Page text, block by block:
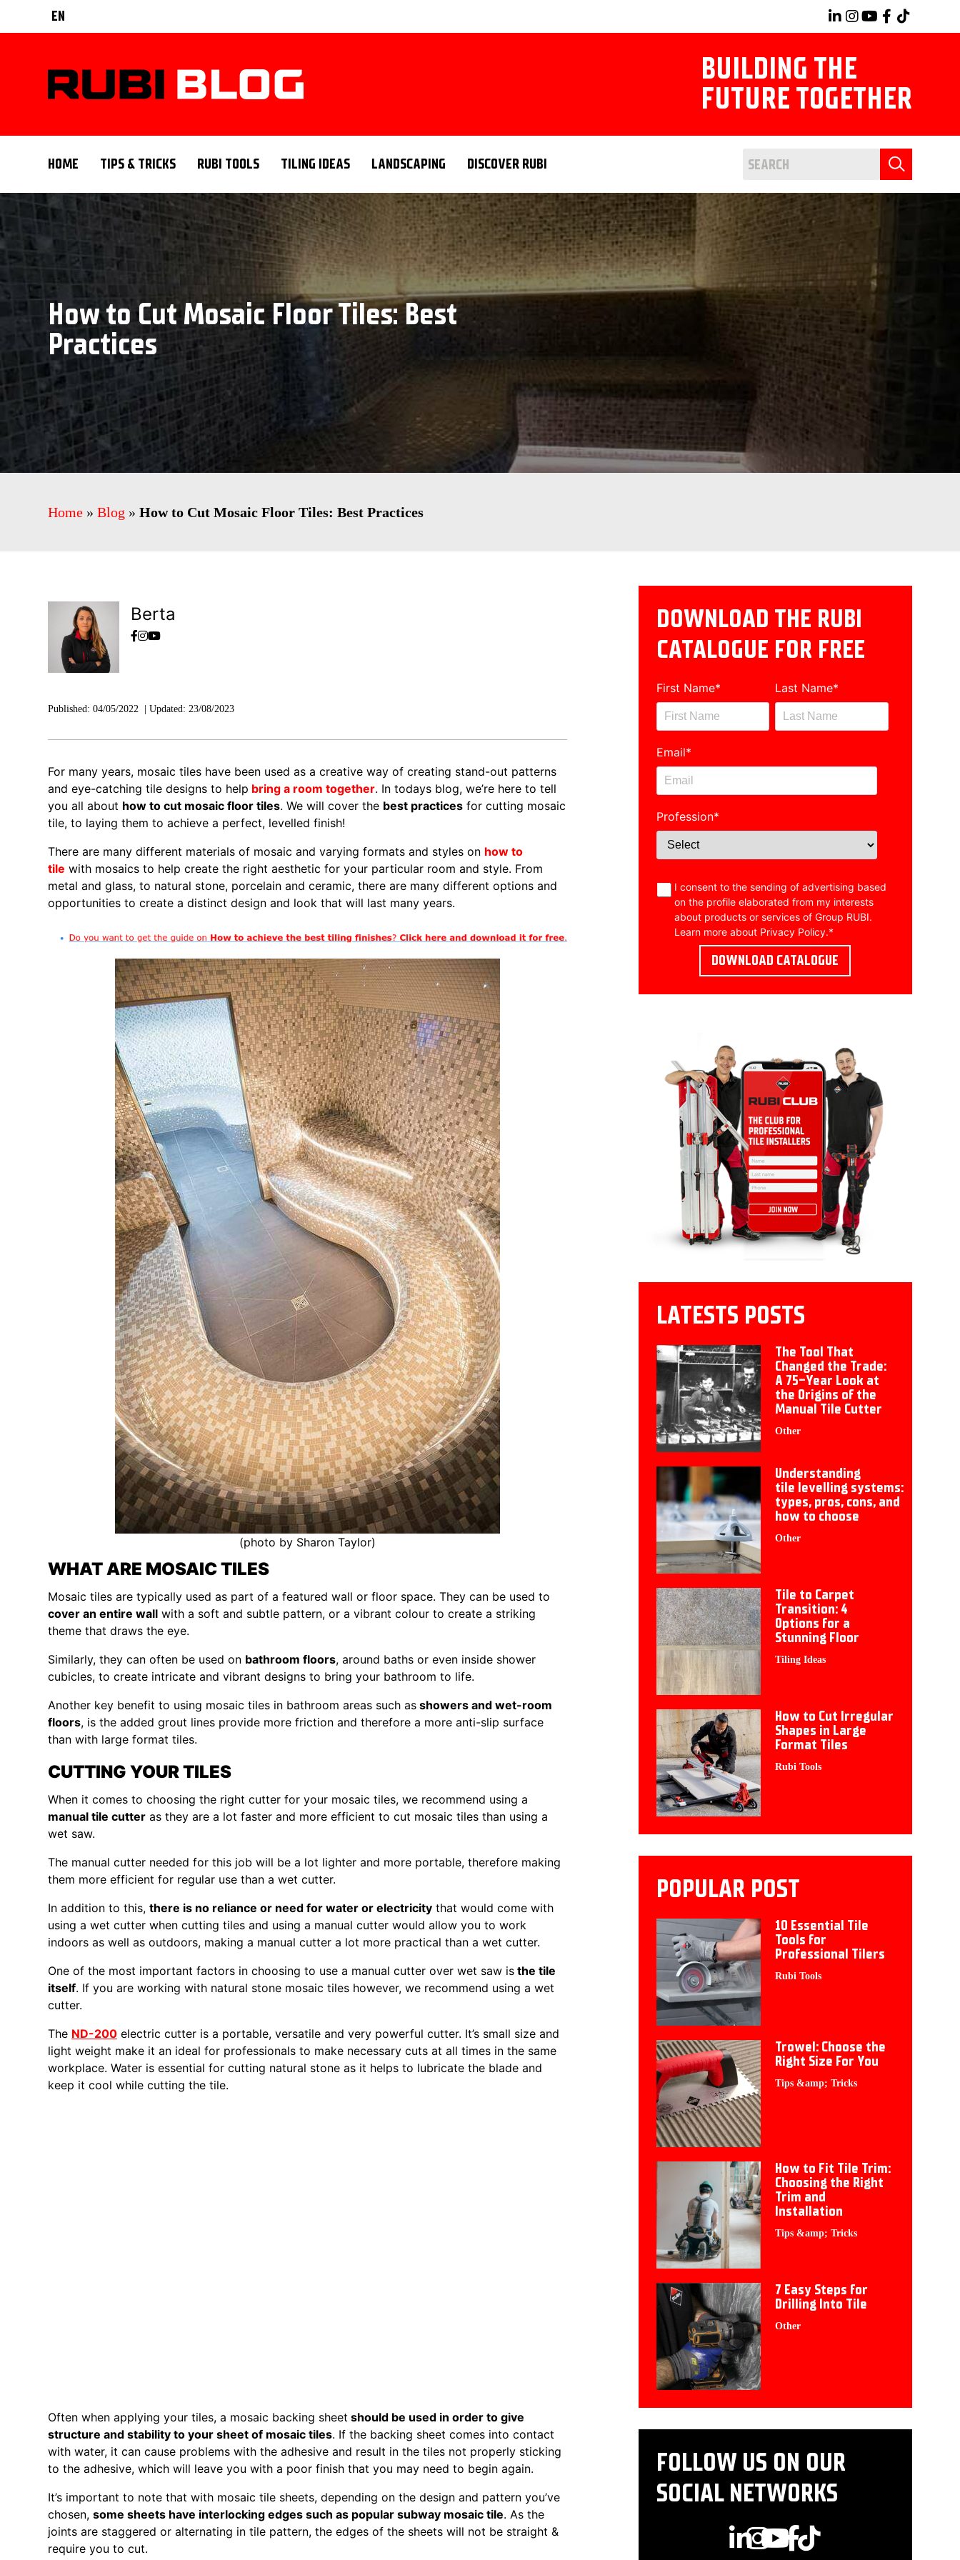
EN
BUILDING THE
FUTURE TOGETHER
HOME TIPS & TRICKS RUBI TOOLS TILING IDEAS LANDSCAPING DISCOVER RUBI
How to Cut Mosaic Floor Tiles: Best
Practices
Home » Blog » How to Cut Mosaic Floor Tiles: Best Practices
Berta
Published: 04/05/2022 Updated: 23/08/2023
For many years, mosaic tiles have been used as a creative way of creating stand-out patterns
and eye-catching tile designs to help bring a room together. In todays blog, we’re here to tell
you all about how to cut mosaic floor tiles. We will cover the best practices for cutting mosaic
tile, to laying them to achieve a perfect, levelled finish!
There are many different materials of mosaic and varying formats and styles on how to
tile with mosaics to help create the right aesthetic for your particular room and style. From
metal and glass, to natural stone, porcelain and ceramic, there are many different options and
opportunities to create a distinct design and look that will last many years.
(photo by Sharon Taylor)
WHAT ARE MOSAIC TILES
Mosaic tiles are typically used as part of a featured wall or floor space. They can be used to
cover an entire wall with a soft and subtle pattern, or a vibrant colour to create a striking
theme that draws the eye.
Similarly, they can often be used on bathroom floors, around baths or even inside shower
cubicles, to create intricate and vibrant designs to bring your bathroom to life.
Another key benefit to using mosaic tiles in bathroom areas such as showers and wet-room
floors, is the added grout lines provide more friction and therefore a more anti-slip surface
than with large format tiles.
CUTTING YOUR TILES
When it comes to choosing the right cutter for your mosaic tiles, we recommend using a
manual tile cutter as they are a lot faster and more efficient to cut mosaic tiles than using a
wet saw.
The manual cutter needed for this job will be a lot lighter and more portable, therefore making
them more efficient for regular use than a wet cutter.
In addition to this, there is no reliance or need for water or electricity that would come with
using a wet cutter when cutting tiles and using a manual cutter would allow you to work
indoors as well as outdoors, making a manual cutter a lot more practical than a wet cutter.
One of the most important factors in choosing to use a manual cutter over wet saw is the tile
itself. If you are working with natural stone mosaic tiles however, we recommend using a wet
cutter.
The ND-200 electric cutter is a portable, versatile and very powerful cutter. It’s small size and
light weight make it an ideal for professionals to make necessary cuts at all times in the same
workplace. Water is essential for cutting natural stone as it helps to lubricate the blade and
keep it cool while cutting the tile.
Often when applying your tiles, a mosaic backing sheet should be used in order to give
structure and stability to your sheet of mosaic tiles. If the backing sheet comes into contact
with water, it can cause problems with the adhesive and result in the tiles not properly sticking
to the adhesive, which will leave you with a poor finish that you may need to begin again.
It’s important to note that with mosaic tile sheets, depending on the design and pattern you’ve
chosen, some sheets have interlocking edges such as popular subway mosaic tile. As the
joints are staggered or alternating in tile pattern, the edges of the sheets will not be straight &
require you to cut.
DOWNLOAD THE RUBI
CATALOGUE FOR FREE
First Name* Last Name*
Email*
Profession*
I consent to the sending of advertising based
on the profile elaborated from my interests
about products or services of Group RUBI.
Learn more about Privacy Policy.*
LATESTS POSTS
The Tool That
Changed the Trade:
A 75-Year Look at
the Origins of the
Manual Tile Cutter
Other
Understanding
tile levelling systems:
types, pros, cons, and
how to choose
Other
Tile to Carpet
Transition: 4
Options for a
Stunning Floor
Tiling Ideas
How to Cut Irregular
Shapes in Large
Format Tiles
Rubi Tools
POPULAR POST
10 Essential Tile
Tools for
Professional Tilers
Rubi Tools
Trowel: Choose the
Right Size For You
Tips &amp; Tricks
How to Fit Tile Trim:
Choosing the Right
Trim and
Installation
Tips &amp; Tricks
7 Easy Steps for
Drilling Into Tile
Other
FOLLOW US ON OUR
SOCIAL NETWORKS